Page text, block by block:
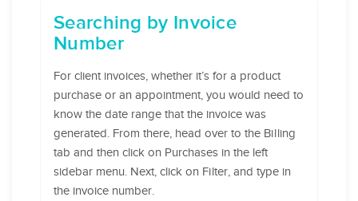
Searching by Invoice
Number
For client invoices, whether it’s for a product
purchase or an appointment, you would need to
know the date range that the invoice was
generated. From there, head over to the Billing
tab and then click on Purchases in the left
sidebar menu. Next, click on Filter, and type in
the invoice number.